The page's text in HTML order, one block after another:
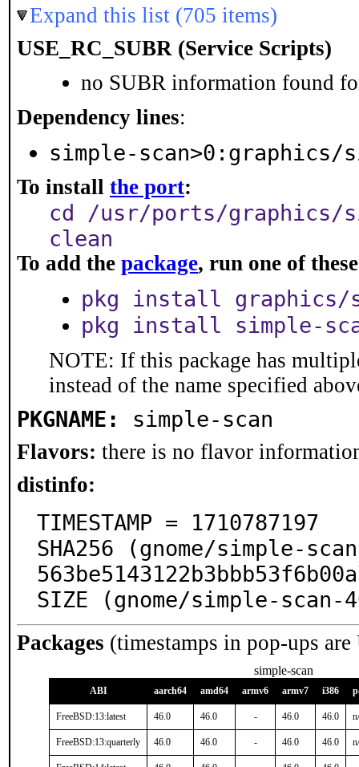
Expand this list (705 items)
USE_RC_SUBR (Service Scripts)
no SUBR information found
Dependency lines:
simple-scan>0:graphics/
To install the port:
cd /usr/ports/graphics/
clean
To add the package, run one of
pkg install graphics/
pkg install simple-
NOTE: If this package has
instead of the name specified
PKGNAME: simple-scan
Flavors: there is no flavor
distinfo:
TIMESTAMP = 1710787197
SHA256 (gnome/simple-
SIZE (gnome/simple-
Packages (timestamps in pop-ups
simple-scan
ABI aarch64 amd64 armv6 armv7 i386
FreeBSD:13:latest 46.0 46.0 - 46.0 46.0
FreeBSD:13:quarterly 46.0 46.0 - 46.0 46.0